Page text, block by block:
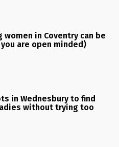
women in Coventry can be
are open minded)
in Wednesbury to find
without trying too